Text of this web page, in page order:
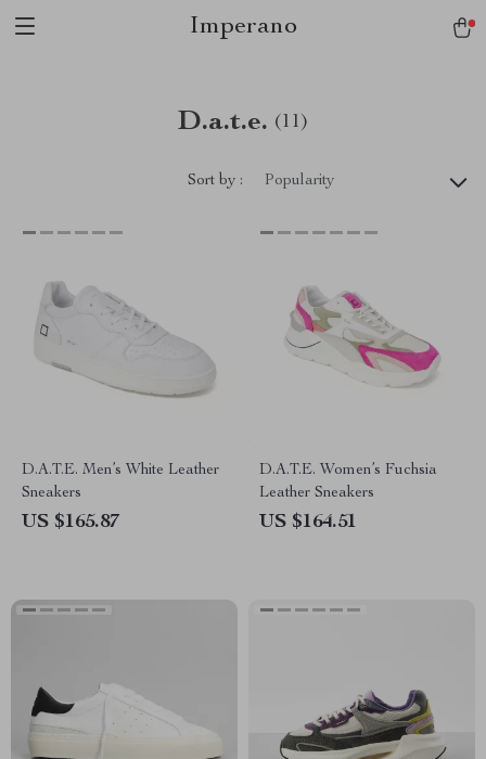
Imperano
D.a.t.e. (11)
Sort by : Popularity
D.A.T.E. Men’s White Leather
Sneakers
US $165.87
D.A.T.E. Women’s Fuchsia
Leather Sneakers
US $164.51